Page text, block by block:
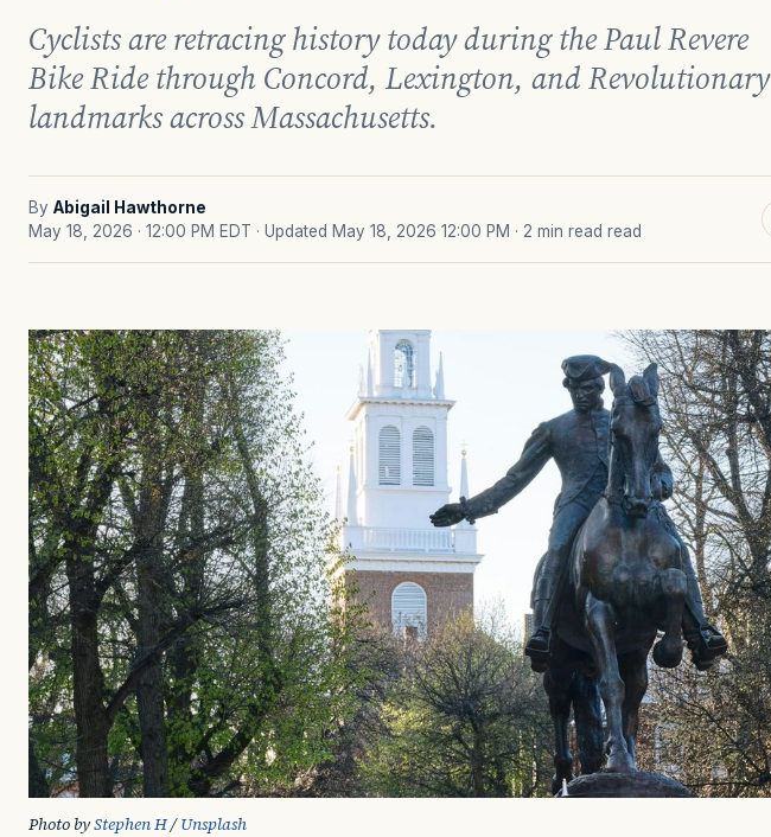
Cyclists are retracing history today during the Paul Revere
Bike Ride through Concord, Lexington, and Revolutionary
landmarks across Massachusetts.
By Abigail Hawthorne
May 18, 2026 · 12:00 PM EDT · Updated May 18, 2026 12:00 PM · 2 min read read
Photo by Stephen H / Unsplash